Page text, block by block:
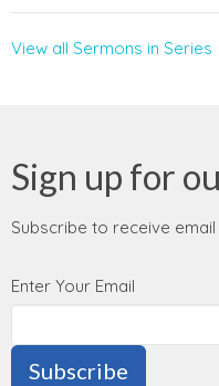
View all Sermons in Series
Sign up for
Subscribe to receive
Enter Your Email
Subscribe